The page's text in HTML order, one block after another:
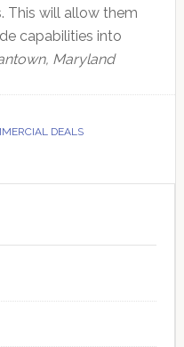
This will allow them
capabilities into
Maryland
DEALS